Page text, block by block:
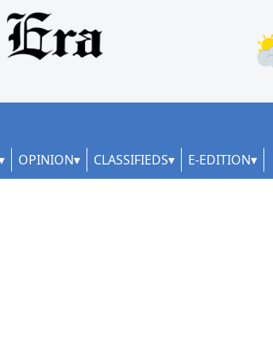
OPINION CLASSIFIEDS E-EDITION